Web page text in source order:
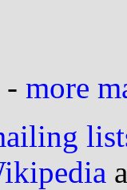
- more